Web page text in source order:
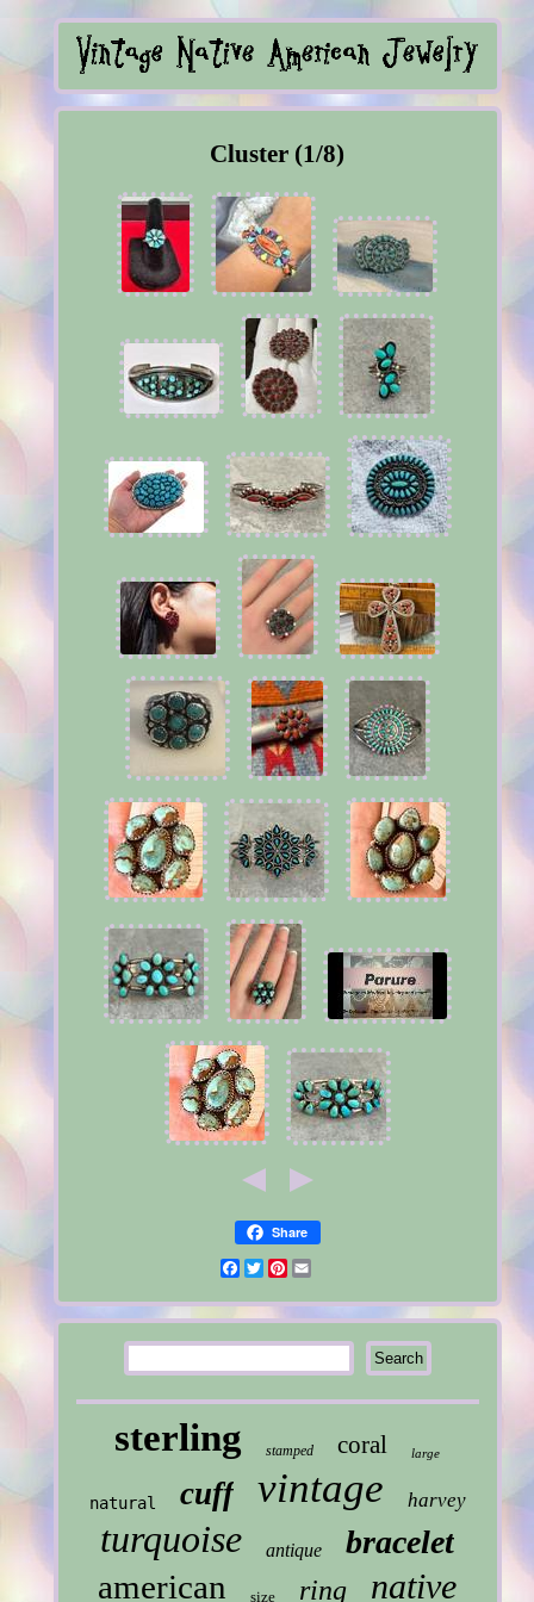
Cluster (1/8)
Share
Facebook
TwitterPinterest
sterling stamped coral large
natural cuff vintage harvey
turquoise antique bracelet
american size ring native